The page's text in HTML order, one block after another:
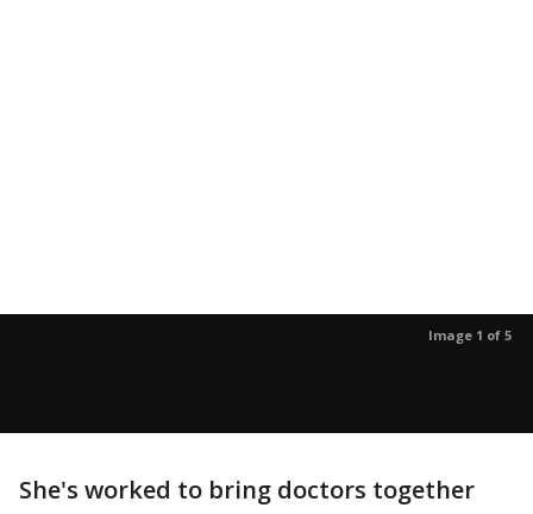
Image 1 of 5
She's worked to bring doctors together